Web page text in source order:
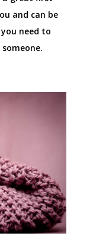
and can be
need to